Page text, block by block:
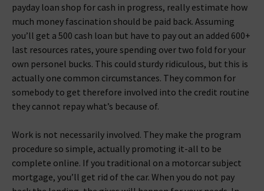
payday loan shop for cash in progress, really estimate how
much money fascination should be paid back. Assuming
you’ll get a 500 cash loan but have to pay out an added 600+
last resources rates, youre spending over two fold for your
own personel bucks. This could sturdy ridiculous, but this is
actually one common circumstances. They common for
somebody to get therefore involved into the credit routine
they cannot repay what’s because of.
Work is not necessarily involved. They make the program
procedure so simple, actually promoting it-all to be
complete online. If you traditional on a motorcar subject
mortgage, you’ll get rid of the car. When you do not pay